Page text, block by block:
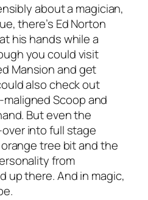
about a magician,
there’s Ed Norton
his hands while a
you could visit
Mansion and get
also check out
malignedScoopand
But even the
into full stage
tree bit and the
from
up there. And in magic,